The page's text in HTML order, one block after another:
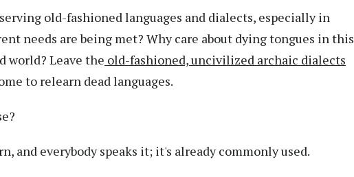
old-fashioned languages and dialects, especially in
needs are being met? Why care about dying tongues in this
world? Leave the old-fashioned, uncivilized archaic dialects
to relearn dead languages.
and everybody speaks it; it's already commonly used.